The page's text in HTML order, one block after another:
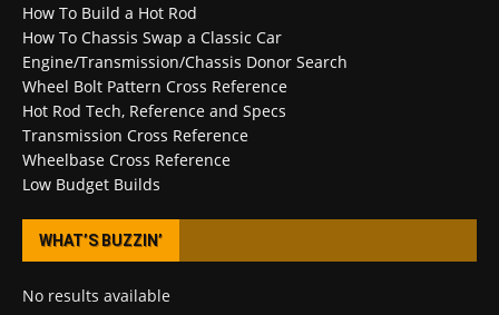
How To Build a Hot Rod
How To Chassis Swap a Classic Car
Engine/Transmission/Chassis Donor Search
Wheel Bolt Pattern Cross Reference
Hot Rod Tech, Reference and Specs
Transmission Cross Reference
Wheelbase Cross Reference
Low Budget Builds
WHAT’S BUZZIN’
No results available